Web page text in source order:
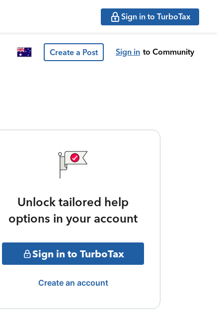
Sign in to TurboTax
Create a Post Sign in to Community
Unlock tailored help
options in your account
Sign in to TurboTax
Create an account